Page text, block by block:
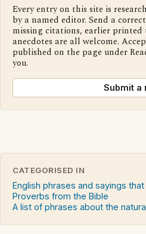
Every entry on this site is
by a named editor. Send a
missing citations, earlier printed
anecdotes are all welcome.
published on the page under
you.
Submit a
CATEGORISED IN
English phrases and sayings
Proverbs from the Bible
A list of phrases about the